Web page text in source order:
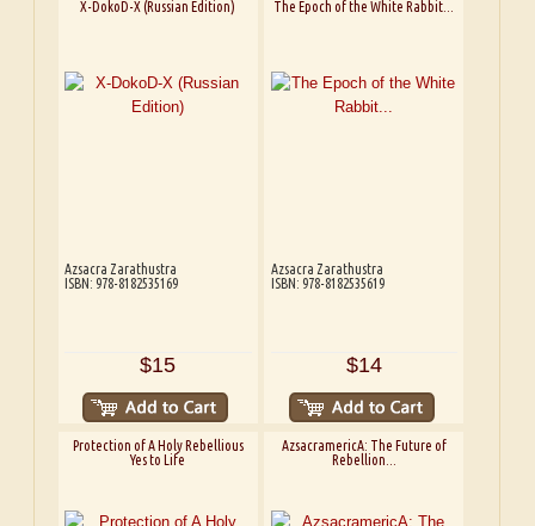
X-DokoD-X (Russian Edition)
Azsacra Zarathustra
ISBN: 978-8182535169
$15
The Epoch of the White Rabbit...
Azsacra Zarathustra
ISBN: 978-8182535619
$14
Protection of A Holy Rebellious
Yes to Life
AzsacramericA: The Future of
Rebellion...